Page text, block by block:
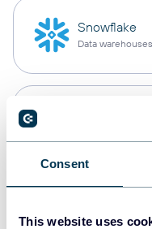
Consent
This website uses
Snowflake
Data warehouses
Data warehouses